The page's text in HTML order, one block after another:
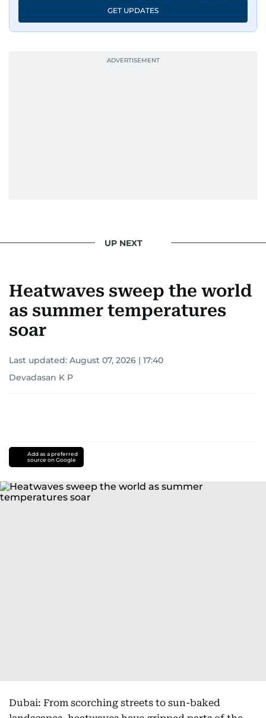
GET UPDATES
UP NEXT
Heatwaves sweep the world
as summer temperatures
soar
Last updated: August 07, 2026 | 17:40
Devadasan K P
Add as a preferred
source on Google
Dubai: From scorching streets to sun-baked